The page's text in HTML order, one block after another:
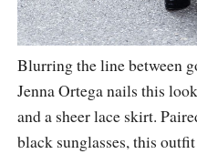
Blurring the line between
Jenna Ortega nails this
and a sheer lace skirt.
black sunglasses, this